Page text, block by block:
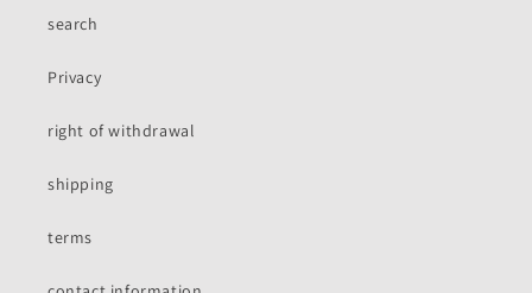
search
Privacy
right of withdrawal
shipping
terms